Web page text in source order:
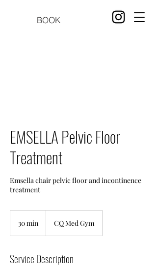
BOOK
EMSELLA Pelvic Floor
Treatment
Emsella chair pelvic floor and incontinence
treatment
30 min
n
CQ Med Gym
Service Description